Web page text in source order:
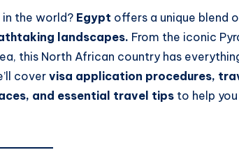
the world? Egypt offers a unique blend
landscapes. From the iconic
this North African country has
cover visa application procedures,
and essential travel tips to help